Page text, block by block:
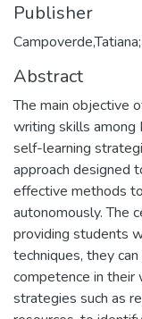
Publisher
Abstract
The main objective
writing skills
self-learning
approach designed
effective methods
autonomously. The
providing students
techniques, they
competence in their
strategies such as